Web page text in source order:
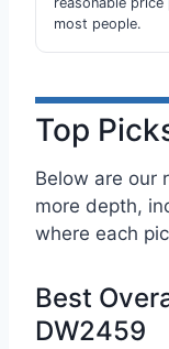
most people.
Top
Below are our
more depth,
where each
Best
DW2459